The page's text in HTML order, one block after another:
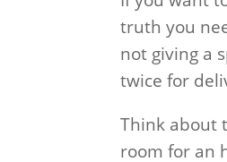
truth you
not giving a
twice for
Think about
room for an